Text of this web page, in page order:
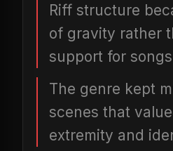
Riff structure
of gravity rather
support for
The genre kept
scenes that
extremity and